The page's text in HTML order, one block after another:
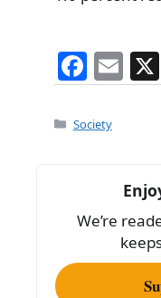
F
a
c
o
o
k
E
m
Categories
Society
We’re